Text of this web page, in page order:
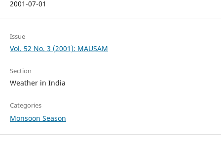
2001-07-01
Issue
Vol. 52 No. 3 (2001): MAUSAM
Section
Weather in India
Categories
Monsoon Season